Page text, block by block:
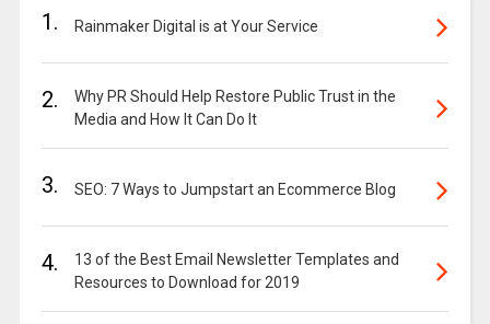
1. Rainmaker Digital is at Your Service
2.
Why PR Should Help Restore Public Trust in the
Media and How It Can Do It
3. SEO: 7 Ways to Jumpstart an Ecommerce Blog
4.
13 of the Best Email Newsletter Templates and
Resources to Download for 2019